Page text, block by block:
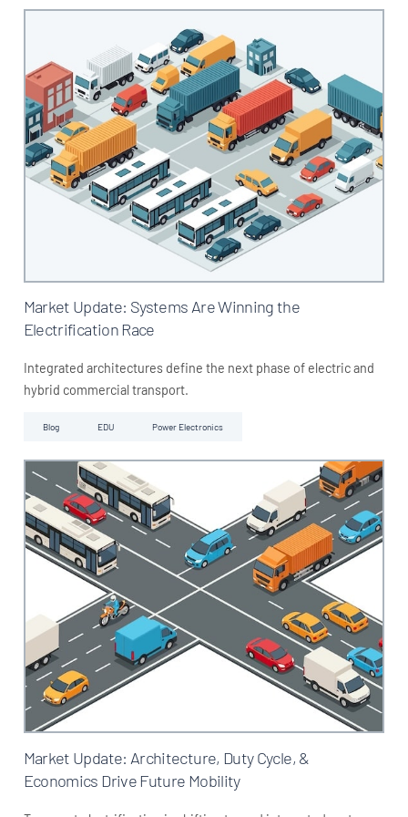
Market Update: Systems Are Winning the
Electrification Race
Integrated architectures define the next phase of electric and
hybrid commercial transport.
Blog EDU Power Electronics
Market Update: Architecture, Duty Cycle, &
Economics Drive Future Mobility